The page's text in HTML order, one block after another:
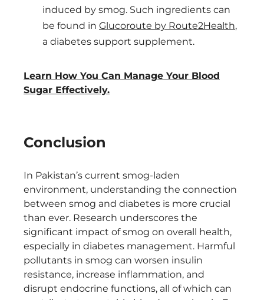
induced by smog. Such ingredients can
be found in Glucoroute by Route2Health,
a diabetes support supplement.
Learn How You Can Manage Your Blood
Sugar Effectively.
Conclusion
In Pakistan’s current smog-laden
environment, understanding the connection
between smog and diabetes is more crucial
than ever. Research underscores the
significant impact of smog on overall health,
especially in diabetes management. Harmful
pollutants in smog can worsen insulin
resistance, increase inflammation, and
disrupt endocrine functions, all of which can